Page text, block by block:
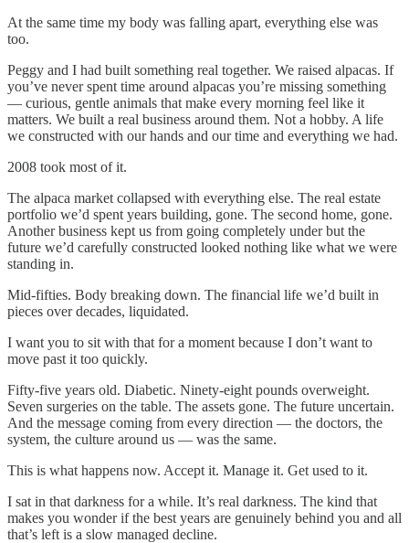
At the same time my body was falling apart, everything else was
too.
Peggy and I had built something real together. We raised alpacas. If
you’ve never spent time around alpacas you’re missing something
— curious, gentle animals that make every morning feel like it
matters. We built a real business around them. Not a hobby. A life
we constructed with our hands and our time and everything we had.
2008 took most of it.
The alpaca market collapsed with everything else. The real estate
portfolio we’d spent years building, gone. The second home, gone.
Another business kept us from going completely under but the
future we’d carefully constructed looked nothing like what we were
standing in.
Mid-fifties. Body breaking down. The financial life we’d built in
pieces over decades, liquidated.
I want you to sit with that for a moment because I don’t want to
move past it too quickly.
Fifty-five years old. Diabetic. Ninety-eight pounds overweight.
Seven surgeries on the table. The assets gone. The future uncertain.
And the message coming from every direction — the doctors, the
system, the culture around us — was the same.
This is what happens now. Accept it. Manage it. Get used to it.
I sat in that darkness for a while. It’s real darkness. The kind that
makes you wonder if the best years are genuinely behind you and all
that’s left is a slow managed decline.